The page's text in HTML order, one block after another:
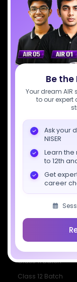
Be the
Your dream
to our expert
Ask your
NISER
Learn the
to 12th
Get
career
Empowering India's
IISERs, NISER, & BARC
SciAstra
6th Floor,
PARK, C Block,
Pradesh 201309
7827808744
Download
Socials
Class 11 Batch
Class 12 Batch